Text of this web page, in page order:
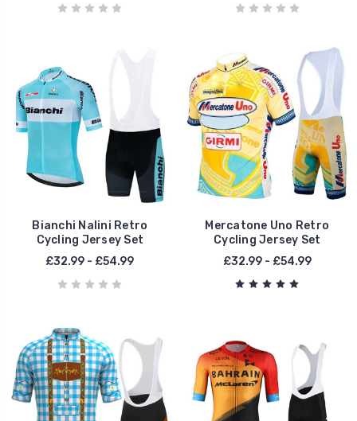
Bianchi Nalini Retro
Cycling Jersey Set
£32.99 - £54.99
Mercatone Uno Retro
Cycling Jersey Set
£32.99 - £54.99